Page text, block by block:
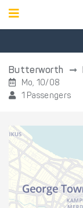
Butterworth
Mo, 10/08
1 Passengers